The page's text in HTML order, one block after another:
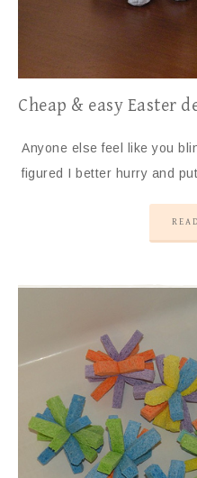
Cheap & easy Easter
Anyone else feel like you
figured I better hurry and